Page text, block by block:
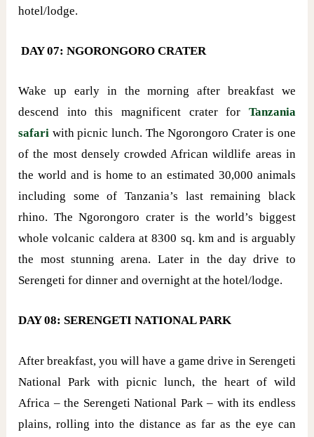
hotel/lodge.
DAY 07: NGORONGORO CRATER
Wake up early in the morning after breakfast we
descend into this magnificent crater for Tanzania
safari with picnic lunch. The Ngorongoro Crater is one
of the most densely crowded African wildlife areas in
the world and is home to an estimated 30,000 animals
including some of Tanzania’s last remaining black
rhino. The Ngorongoro crater is the world’s biggest
whole volcanic caldera at 8300 sq. km and is arguably
the most stunning arena. Later in the day drive to
Serengeti for dinner and overnight at the hotel/lodge.
DAY 08: SERENGETI NATIONAL PARK
After breakfast, you will have a game drive in Serengeti
National Park with picnic lunch, the heart of wild
Africa – the Serengeti National Park – with its endless
plains, rolling into the distance as far as the eye can